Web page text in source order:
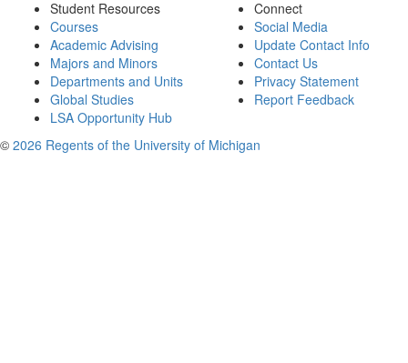
Student Resources
Courses
Academic Advising
Majors and Minors
Departments and Units
Global Studies
LSA Opportunity Hub
Connect
Social Media
Update Contact Info
Contact Us
Privacy Statement
Report Feedback
© 2026 Regents of the University of Michigan